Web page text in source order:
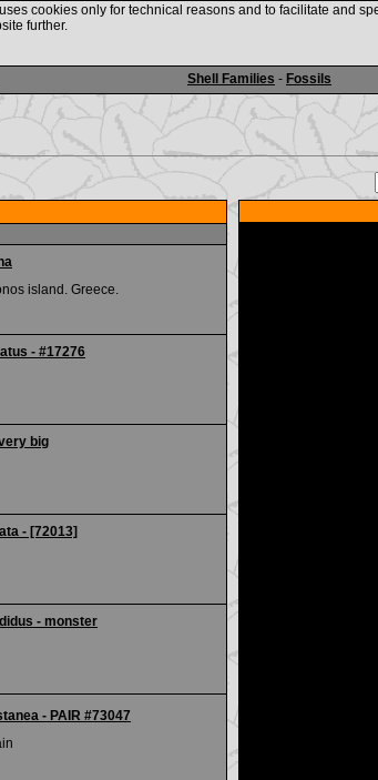
Shell Families - Fossils
cookies only for technical reasons and to facilitate and
further.
island. Greece.
- #17276
big
- [72013]
- monster
- PAIR #73047